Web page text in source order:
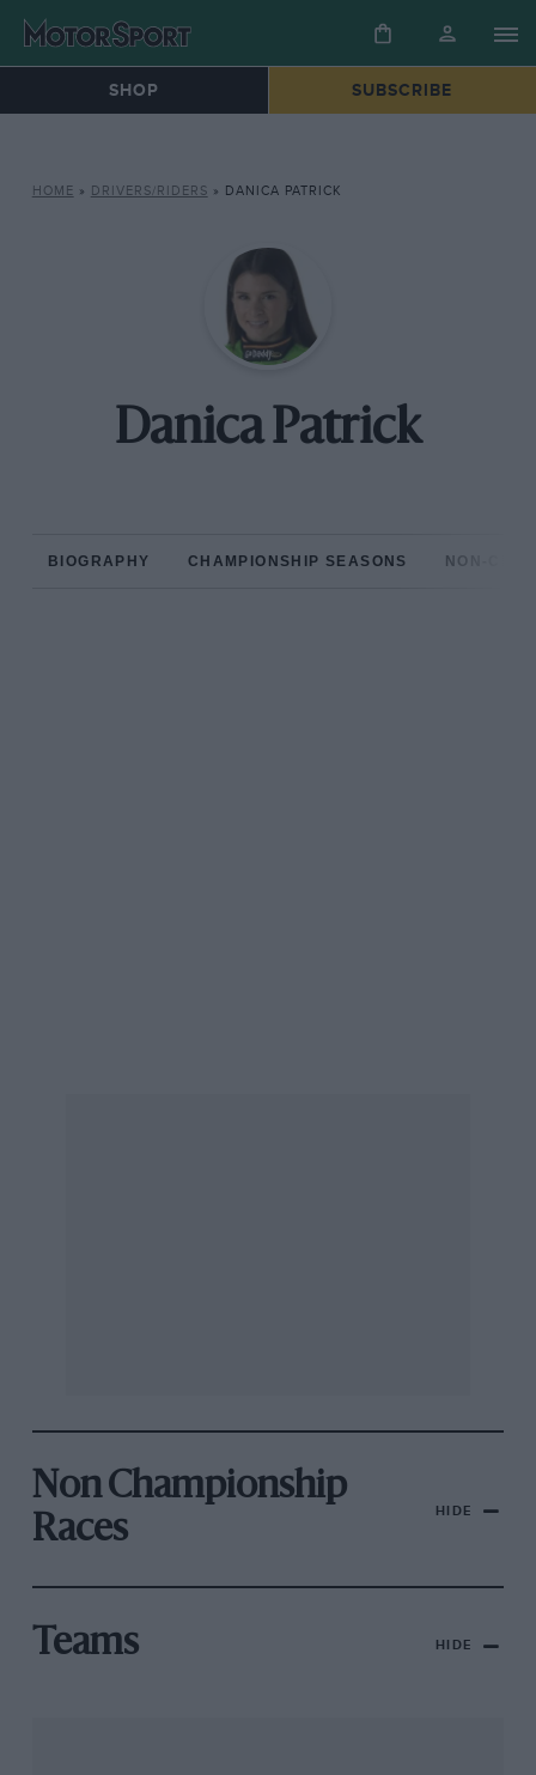
SHOP SUBSCRIBE
HOME » DRIVERS/RIDERS » DANICA PATRICK
Danica Patrick
BIOGRAPHY CHAMPIONSHIP SEASONS NON-
Non Championship
Races
HIDE
Teams HIDE